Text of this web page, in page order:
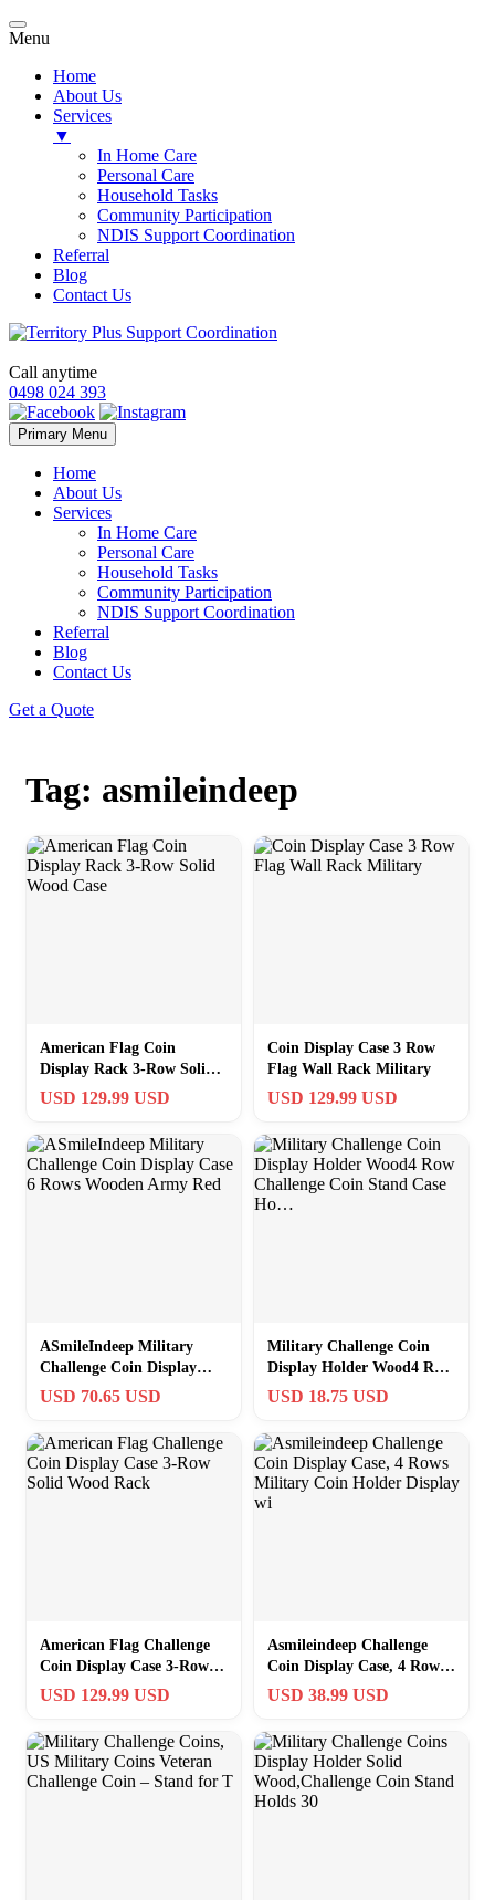
Menu
Home
About Us
Services
▼
In Home Care
Personal Care
Household Tasks
Community Participation
NDIS Support Coordination
Referral
Blog
Contact Us
Call anytime
0498 024 393
Primary Menu Skip
to
Home
About Us
Services
In Home Care
Personal Care
Household Tasks
Community Participation
NDIS Support Coordination
Referral
Blog
Contact Us
Get a Quote
Tag: asmileindeep
American Flag Coin
Display Rack 3-Row Solid
Wood Case
USD 129.99 USD
Coin Display Case 3 Row
Flag Wall Rack Military
USD 129.99 USD
ASmileIndeep Military
Challenge Coin Display
Case 6 Rows Wooden Army
USD 70.65 USD
Military Challenge Coin
Display Holder Wood4 Row
Challenge Coin Stand Case
USD 18.75 USD
American Flag Challenge
Coin Display Case 3-Row
Solid Wood Rack
USD 129.99 USD
Asmileindeep Challenge
Coin Display Case, 4 Rows
Military Coin Holder
USD 38.99 USD